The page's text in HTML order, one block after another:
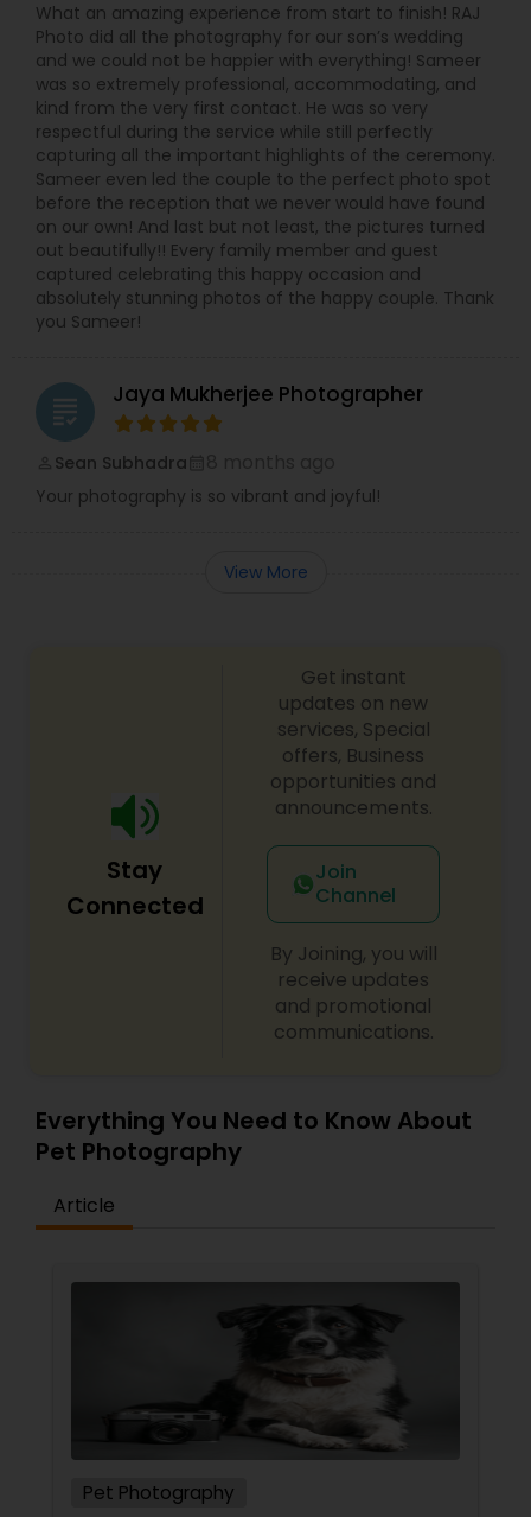
What an amazing experience from start to finish! RAJ
Photo did all the photography for our son’s wedding
and we could not be happier with everything! Sameer
was so extremely professional, accommodating, and
kind from the very first contact. He was so very
respectful during the service while still perfectly
capturing all the important highlights of the ceremony.
Sameer even led the couple to the perfect photo spot
before the reception that we never would have found
on our own! And last but not least, the pictures turned
out beautifully!! Every family member and guest
captured celebrating this happy occasion and
absolutely stunning photos of the happy couple. Thank
you Sameer!
grading Jaya Mukherjee Photographer
Sean Subhadra
Your photography is so vibrant and joyful!
View More
Stay
Connected
Get instant
updates on new
services, Special
offers, Business
opportunities and
announcements.
Join
Channel
By Joining, you will
receive updates
and promotional
communications.
Everything You Need to Know About
Pet Photography
Article
Pet Photography